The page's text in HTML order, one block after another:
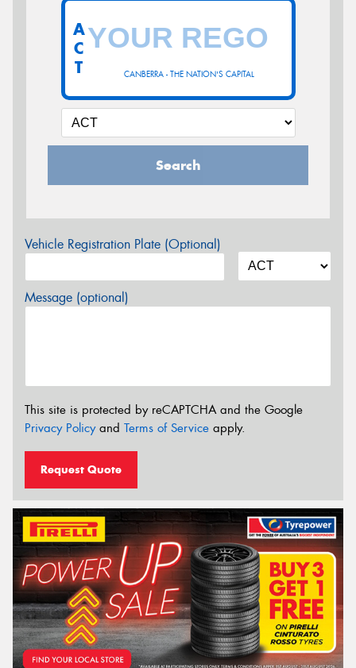
CANBERRA - THE NATION'S CAPITAL
A
C
T
Search
Vehicle Registration Plate (Optional)
Message (optional)
This site is protected by reCAPTCHA and the Google
Privacy Policyand Terms of Service apply.
Request Quote